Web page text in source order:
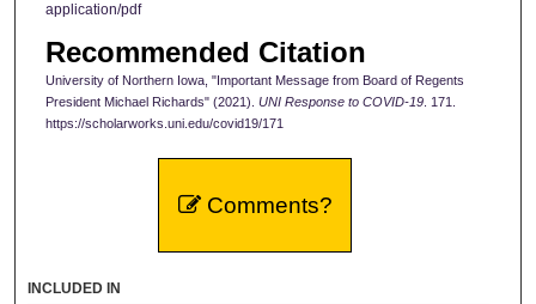
application/pdf
Recommended Citation
University of Northern Iowa, "Important Message from Board of Regents
President Michael Richards" (2021). UNI Response to COVID-19. 171.
https://scholarworks.uni.edu/covid19/171
Comments?
INCLUDED IN